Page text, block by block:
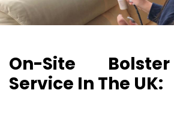
On-Site
Service In The UK: